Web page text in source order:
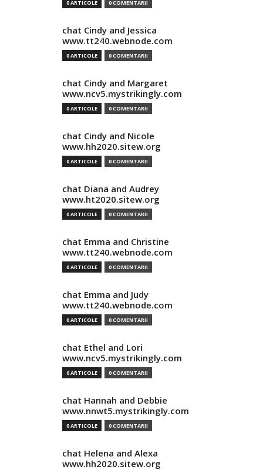
0 ARTICOLE 0 COMENTARII
chat Cindy and Jessica
www.tt240.webnode.com
0 ARTICOLE 0 COMENTARII
chat Cindy and Margaret
www.ncv5.mystrikingly.com
0 ARTICOLE 0 COMENTARII
chat Cindy and Nicole
www.hh2020.sitew.org
0 ARTICOLE 0 COMENTARII
chat Diana and Audrey
www.ht2020.sitew.org
0 ARTICOLE 0 COMENTARII
chat Emma and Christine
www.tt240.webnode.com
0 ARTICOLE 0 COMENTARII
chat Emma and Judy
www.tt240.webnode.com
0 ARTICOLE 0 COMENTARII
chat Ethel and Lori
www.ncv5.mystrikingly.com
0 ARTICOLE 0 COMENTARII
chat Hannah and Debbie
www.nnwt5.mystrikingly.com
0 ARTICOLE 0 COMENTARII
chat Helena and Alexa
www.hh2020.sitew.org